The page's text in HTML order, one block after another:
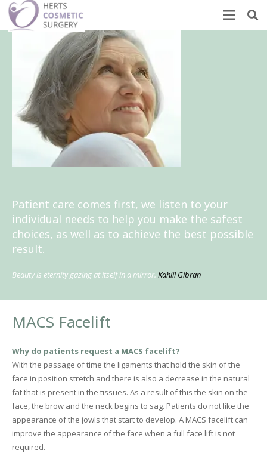
Patient care comes first, we listen to your
individual needs to help you make the safest
choices, as well as to achieve the best possible
result.
Beauty is eternity gazing at itself in a mirror. Kahlil Gibran
MACS Facelift
Why do patients request a MACS facelift?
With the passage of time the ligaments that hold the skin of the
face in position stretch and there is also a decrease in the natural
fat that is present in the tissues. As a result of this the skin on the
face, the brow and the neck begins to sag. Patients do not like the
appearance of the jowls that start to develop. A MACS facelift can
improve the appearance of the face when a full face lift is not
required.